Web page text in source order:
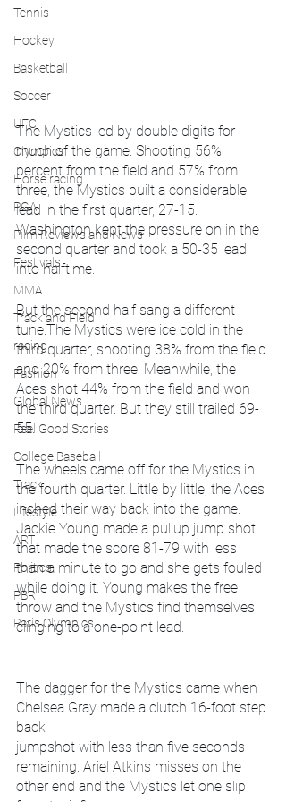
Tennis
Hockey
Basketball
Soccer
UFC
Olympics
Horse racing
PGA
Film Reviews and News
Festivals
MMA
Track and Field
racing
Fashion
Global News
Feel Good Stories
College Baseball
Track
Lifestyle
ART
Politics
PBR
Paris Olympics
The Mystics led by double digits for
much of the game. Shooting 56%
percent from the field and 57% from
three, the Mystics built a considerable
lead in the first quarter, 27-15.
Washington kept the pressure on in the
second quarter and took a 50-35 lead
into halftime.
But the second half sang a different
tune.The Mystics were ice cold in the
third quarter, shooting 38% from the field
and 20% from three. Meanwhile, the
Aces shot 44% from the field and won
the third quarter. But they still trailed 69-
55.
The wheels came off for the Mystics in
the fourth quarter. Little by little, the Aces
inched their way back into the game.
Jackie Young made a pullup jump shot
that made the score 81-79 with less
than a minute to go and she gets fouled
while doing it. Young makes the free
throw and the Mystics find themselves
clinging to a one-point lead.
The dagger for the Mystics came when
Chelsea Gray made a clutch 16-foot step
back
jumpshot with less than five seconds
remaining. Ariel Atkins misses on the
other end and the Mystics let one slip